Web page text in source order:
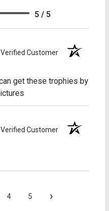
5 / 5
Verified Customer
get these trophies by
Verified Customer
4 5 ›